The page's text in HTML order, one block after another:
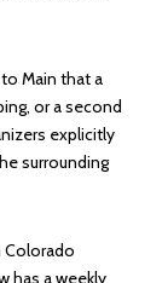
Main that a
or a second
explicitly
surrounding
Colorado
has a weekly